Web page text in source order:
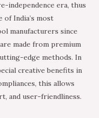
independence era, thus
India’s most
manufacturers since
made from premium
edge methods. In
creative benefits in
this allows
and user-friendliness.